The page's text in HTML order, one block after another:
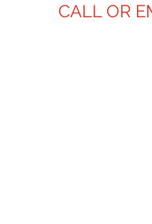
CALL OR